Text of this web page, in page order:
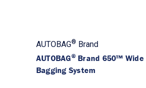
AUTOBAG® Brand
AUTOBAG®Brand 650™ Wide
Bagging System